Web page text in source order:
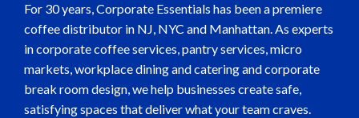
For 30 years, Corporate Essentials has been a premiere
coffee distributor in NJ, NYC and Manhattan. As experts
in corporate coffee services, pantry services, micro
markets, workplace dining and catering and corporate
break room design, we help businesses create safe,
satisfying spaces that deliver what your team craves.